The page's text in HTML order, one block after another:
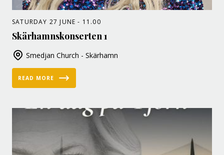
SATURDAY 27 JUNE - 11.00
Skärhamnskonserten 1
Smedjan Church - Skärhamn
READ MORE